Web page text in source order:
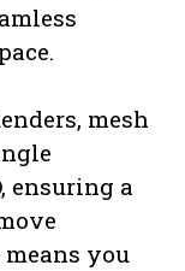
mesh
ensuring a
you